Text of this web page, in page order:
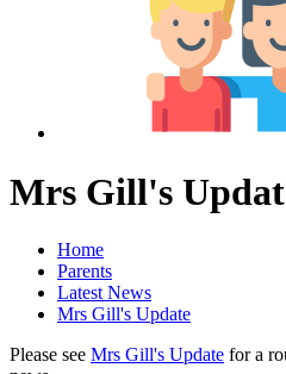
Mrs Gill's
Home
Parents
Latest News
Mrs Gill's Update
Please see Mrs Gill's Update for a